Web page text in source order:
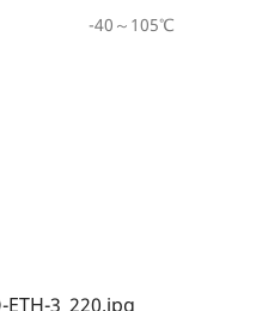
-40～105℃